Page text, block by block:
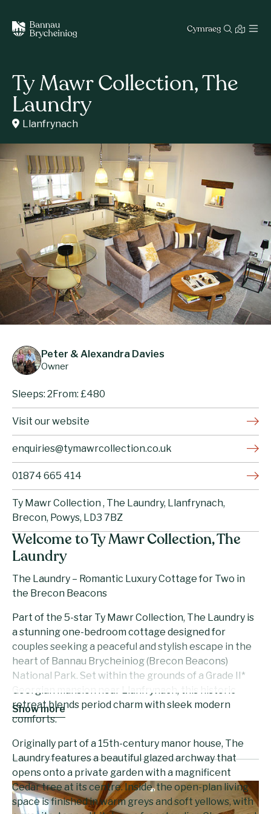
Cymraeg
Ty Mawr Collection, The
Laundry
Llanfrynach
Welcome to Ty Mawr Collection, The
Laundry
The Laundry – Romantic Luxury Cottage for Two in
the Brecon Beacons
Part of the 5-star Ty Mawr Collection, The Laundry is
a stunning one-bedroom cottage designed for
couples seeking a peaceful and stylish escape in the
heart of Bannau Brycheiniog (Brecon Beacons)
National Park. Set within the grounds of a Grade II*
Georgian mansion near Llanfrynach, this historic
retreat blends period charm with sleek modern
comforts.
Originally part of a 15th-century manor house, The
Laundry features a beautiful glazed archway that
opens onto a private garden with a magnificent
Cedar tree at its centre. Inside, the open-plan living
space is finished in warm greys and soft yellows, with
Show more
Peter & Alexandra Davies
Owner
Sleeps: 2From: £480
Visit our website
enquiries@tymawrcollection.co.uk
01874 665 414
Ty Mawr Collection , The Laundry, Llanfrynach,
Brecon, Powys, LD3 7BZ